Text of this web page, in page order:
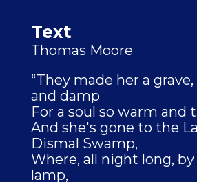
Text
Thomas Moore
“They made her a
and damp
For a soul so warm and
And she's gone to the
Dismal Swamp,
Where, all night long,
lamp,